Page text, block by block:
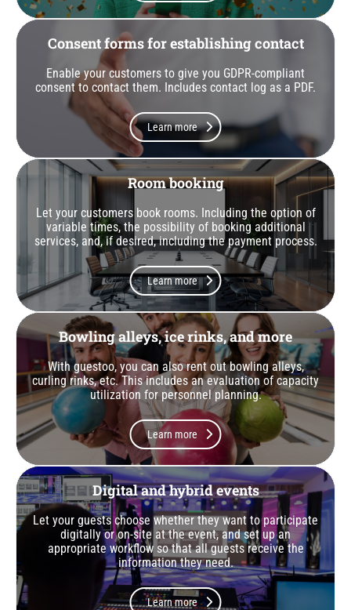
Consent forms for establishing contact
Enable your customers to give you GDPR-compliant
consent to contact them. Includes contact log as a PDF.
Learn more
Room booking
Let your customers book rooms. Including the option of
variable times, the possibility of booking additional
services, and, if desired, including the payment process.
Learn more
Bowling alleys, ice rinks, and more
With guestoo, you can also rent out bowling alleys,
curling rinks, etc. This includes an evaluation of capacity
utilization for personnel planning.
Learn more
Digital and hybrid events
Let your guests choose whether they want to participate
digitally or on-site at the event, and set up an
appropriate workflow so that all guests receive the
information they need.
Learn more